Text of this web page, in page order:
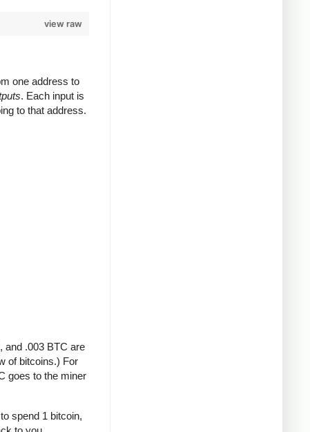
view raw
one address to
. Each input is
to that address.
and .003 BTC are
of bitcoins.) For
goes to the miner
spend 1 bitcoin,